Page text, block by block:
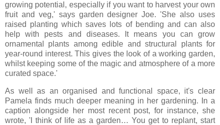
growing potential, especially if you want to harvest your own
fruit and veg,' says garden designer Joe. 'She also uses
raised planting which saves lots of bending and can also
help with pests and diseases. It means you can grow
ornamental plants among edible and structural plants for
year-round interest. This gives the look of a working garden,
whilst keeping some of the magic and atmosphere of a more
curated space.'
As well as an organised and functional space, it's clear
Pamela finds much deeper meaning in her gardening. In a
caption alongside her most recent post, for instance, she
wrote, 'I think of life as a garden… You get to replant, start